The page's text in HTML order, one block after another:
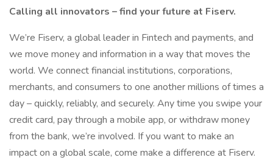
Calling all innovators – find your future at Fiserv.
We’re Fiserv, a global leader in Fintech and payments, and
we move money and information in a way that moves the
world. We connect financial institutions, corporations,
merchants, and consumers to one another millions of times a
day – quickly, reliably, and securely. Any time you swipe your
credit card, pay through a mobile app, or withdraw money
from the bank, we’re involved. If you want to make an
impact on a global scale, come make a difference at Fiserv.